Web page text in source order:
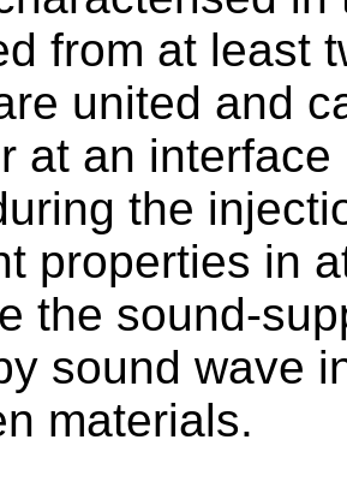
from at least
united and
at an
the
properties in
the sound-
sound wave
materials.